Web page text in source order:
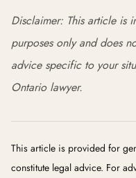
Disclaimer: This article is
purposes only and does
advice specific to your
Ontario lawyer.
This article is provided for
constitute legal advice. For